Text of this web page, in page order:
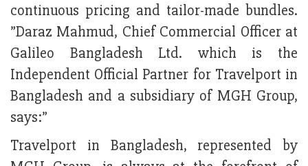
continuous pricing and tailor-made bundles.
”Daraz Mahmud, Chief Commercial Officer at
Galileo Bangladesh Ltd. which is the
Independent Official Partner for Travelport in
Bangladesh and a subsidiary of MGH Group,
says:”
Travelport in Bangladesh, represented by